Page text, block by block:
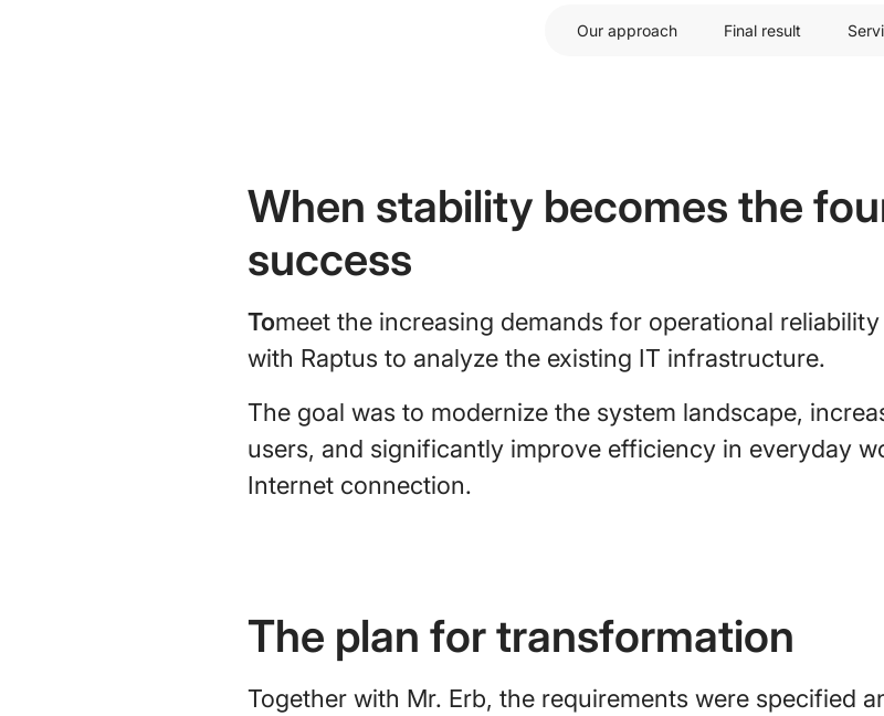
Our approach Final result
When stability becomes the
success
Tomeet the increasing demands for operational
with Raptus to analyze the existing IT infrastructure.
The goal was to modernize the system landscape,
users, and significantly improve efficiency in everyday
Internet connection.
The plan for transformation
Together with Mr. Erb, the requirements were specified